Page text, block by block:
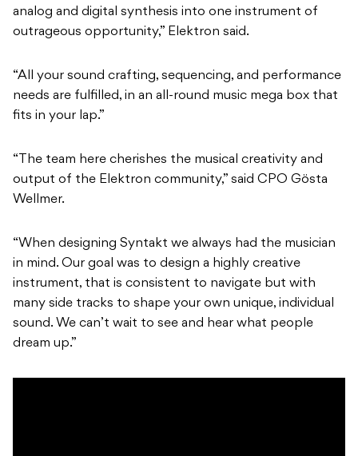
analog and digital synthesis into one instrument of
outrageous opportunity,” Elektron said.
“All your sound crafting, sequencing, and performance
needs are fulfilled, in an all-round music mega box that
fits in your lap.”
“The team here cherishes the musical creativity and
output of the Elektron community,” said CPO Gösta
Wellmer.
“When designing Syntakt we always had the musician
in mind. Our goal was to design a highly creative
instrument, that is consistent to navigate but with
many side tracks to shape your own unique, individual
sound. We can’t wait to see and hear what people
dream up.”